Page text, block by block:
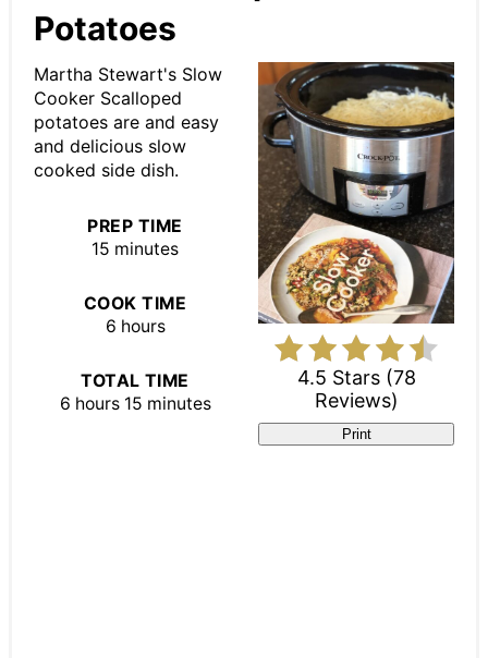
Potatoes
4.5 Stars(78
Reviews)
Print
Martha Stewart's Slow
Cooker Scalloped
potatoes are and easy
and delicious slow
cooked side dish.
PREP TIME
15 minutes
COOK TIME
6 hours
TOTAL TIME
6 hours 15 minutes